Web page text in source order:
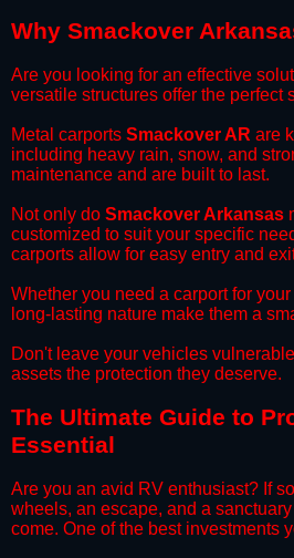
Why Smackover
​Are you looking for an effective
versatile structures offer the perfect
​Metal carports Smackover AR are
including heavy rain, snow, and
maintenance and are built to last.
​Not only do Smackover Arkansas
customized to suit your specific
carports allow for easy entry and
​Whether you need a carport for
long-lasting nature make them a
​Don't leave your vehicles
assets the protection they deserve.
​The Ultimate Guide to
Essential
​Are you an avid RV enthusiast? If
wheels, an escape, and a
come. One of the best investments